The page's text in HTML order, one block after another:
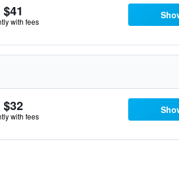
$41
with fees
$32
with fees